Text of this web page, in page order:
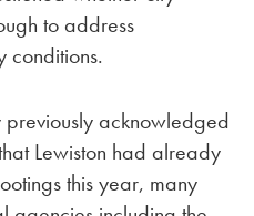
to address
conditions.
acknowledged
Lewiston had already
this year, many